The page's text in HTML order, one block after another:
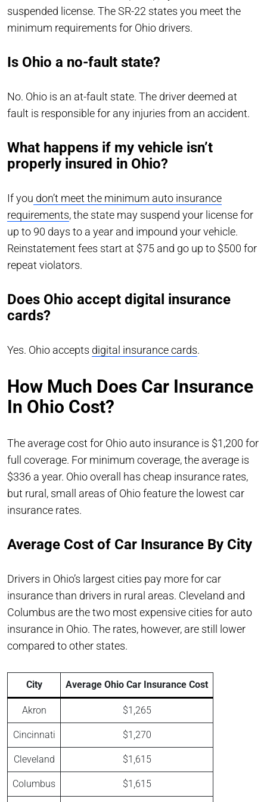
suspended license. The SR-22 states you meet the
minimum requirements for Ohio drivers.
Is Ohio a no-fault state?
No. Ohio is an at-fault state. The driver deemed at
fault is responsible for any injuries from an accident.
What happens if my vehicle isn’t
properly insured in Ohio?
If you don’t meet the minimum auto insurance
requirements, the state may suspend your license for
up to 90 days to a year and impound your vehicle.
Reinstatement fees start at $75 and go up to $500 for
repeat violators.
Does Ohio accept digital insurance
cards?
Yes. Ohio accepts digital insurance cards.
How Much Does Car Insurance
In Ohio Cost?
The average cost for Ohio auto insurance is $1,200 for
full coverage. For minimum coverage, the average is
$336 a year. Ohio overall has cheap insurance rates,
but rural, small areas of Ohio feature the lowest car
insurance rates.
Average Cost of Car Insurance By City
Drivers in Ohio’s largest cities pay more for car
insurance than drivers in rural areas. Cleveland and
Columbus are the two most expensive cities for auto
insurance in Ohio. The rates, however, are still lower
compared to other states.
City Average Ohio Car Insurance Cost
Akron $1,265
Cincinnati $1,270
Cleveland $1,615
Columbus $1,615